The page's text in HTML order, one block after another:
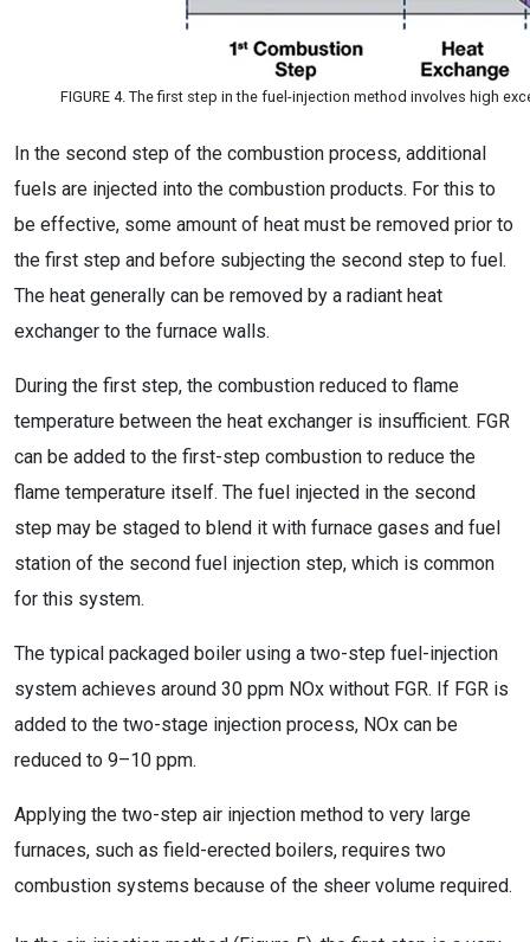
FIGURE 4. The first step in the fuel-injection method involves high
In the second step of the combustion process, additional
fuels are injected into the combustion products. For this to
be effective, some amount of heat must be removed prior to
the first step and before subjecting the second step to fuel.
The heat generally can be removed by a radiant heat
exchanger to the furnace walls.
During the first step, the combustion reduced to flame
temperature between the heat exchanger is insufficient. FGR
can be added to the first-step combustion to reduce the
flame temperature itself. The fuel injected in the second
step may be staged to blend it with furnace gases and fuel
station of the second fuel injection step, which is common
for this system.
The typical packaged boiler using a two-step fuel-injection
system achieves around 30 ppm NOx without FGR. If FGR is
added to the two-stage injection process, NOx can be
reduced to 9–10 ppm.
Applying the two-step air injection method to very large
furnaces, such as field-erected boilers, requires two
combustion systems because of the sheer volume required.